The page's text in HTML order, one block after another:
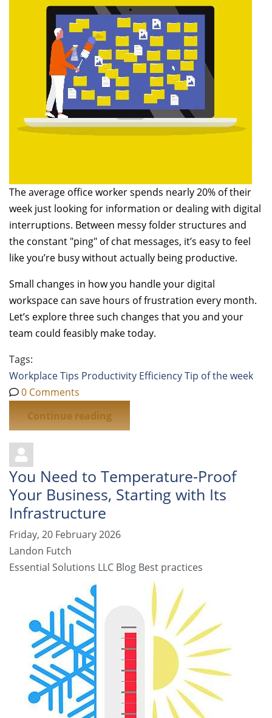
The average office worker spends nearly 20% of their
week just looking for information or dealing with digital
interruptions. Between messy folder structures and
the constant "ping" of chat messages, it’s easy to feel
like you’re busy without actually being productive.
Small changes in how you handle your digital
workspace can save hours of frustration every month.
Let’s explore three such changes that you and your
team could feasibly make today.
Tags:
Workplace Tips Productivity EfficiencyTip of the week
0 Comments
Continue reading
You Need to Temperature-Proof
Your Business, Starting with Its
Infrastructure
Friday, 20 February 2026
Landon Futch
Essential Solutions LLC Blog Best practices